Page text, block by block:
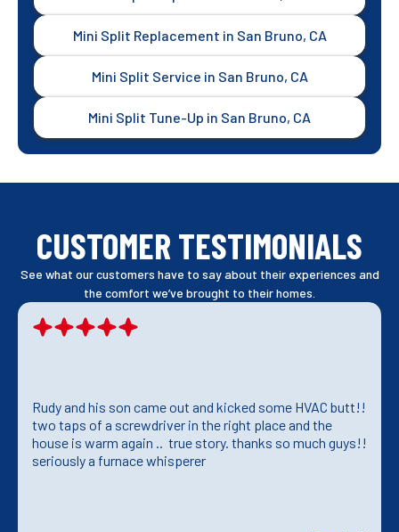
Mini Split Replacement in San Bruno, CA
Mini Split Service in San Bruno, CA
Mini Split Tune-Up in San Bruno, CA
CUSTOMER TESTIMONIALS
See what our customers have to say about their experiences and
the comfort we’ve brought to their homes.
Rudy and his son came out and kicked some HVAC butt!!
two taps of a screwdriver in the right place and the
house is warm again .. true story. thanks so much guys!!
seriously a furnace whisperer